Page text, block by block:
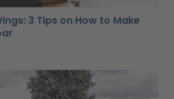
3 Tips on How to Make